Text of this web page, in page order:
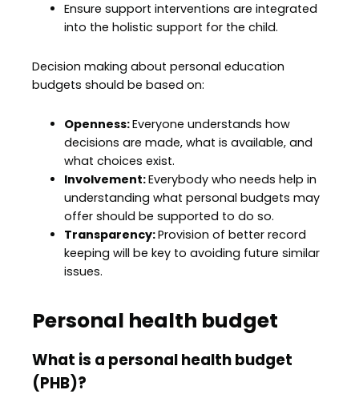
Ensure support interventions are integrated
into the holistic support for the child.
Decision making about personal education
budgets should be based on:
Openness:Everyone understands how
decisions are made, what is available, and
what choices exist.
Involvement:Everybody who needs help in
understanding what personal budgets may
offer should be supported to do so.
Transparency:Provision of better record
keeping will be key to avoiding future similar
issues.
Personal health budget
What is a personal health budget
(PHB)?